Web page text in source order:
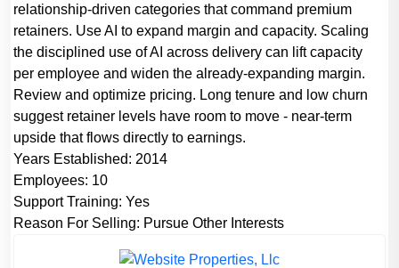
relationship-driven categories that command premium
retainers. Use AI to expand margin and capacity. Scaling
the disciplined use of AI across delivery can lift capacity
per employee and widen the already-expanding margin.
Review and optimize pricing. Long tenure and low churn
suggest retainer levels have room to move - near-term
upside that flows directly to earnings.
Years Established: 2014
Employees: 10
Support Training: Yes
Reason For Selling: Pursue Other Interests